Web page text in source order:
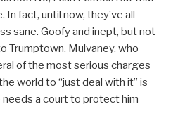
fact, until now, they’ve all
sane. Goofy and inept, but not
Trumptown. Mulvaney, who
of the most serious charges
world to “just deal with it” is
a court to protect him